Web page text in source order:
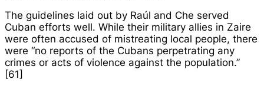
The guidelines laid out by Raúl and Che served
Cuban efforts well. While their military allies in Zaire
were often accused of mistreating local people, there
were “no reports of the Cubans perpetrating any
crimes or acts of violence against the population.”
[61]